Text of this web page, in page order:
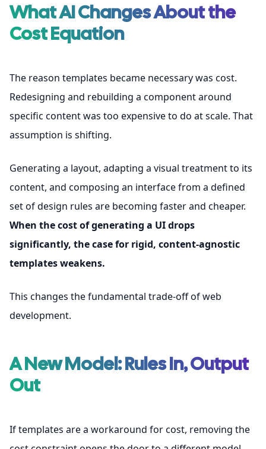
What AI Changes About the
Cost Equation
The reason templates became necessary was cost.
Redesigning and rebuilding a component around
specific content was too expensive to do at scale. That
assumption is shifting.
Generating a layout, adapting a visual treatment to its
content, and composing an interface from a defined
set of design rules are becoming faster and cheaper.
When the cost of generating a UI drops
significantly, the case for rigid, content-agnostic
templates weakens.
This changes the fundamental trade-off of web
development.
A New Model: Rules In, Output
Out
If templates are a workaround for cost, removing the